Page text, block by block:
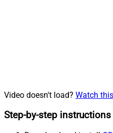
Video doesn't load? Watch
Step-by-step instructions